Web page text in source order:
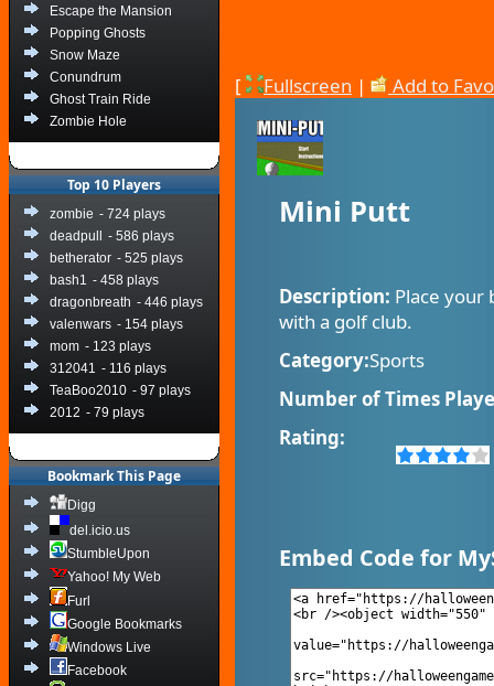
Escape the Mansion
Popping Ghosts
Snow Maze
Conundrum
Ghost Train Ride
Zombie Hole
Top 10 Players
zombie - 724 plays
deadpull
- 586 plays
betherator - 525 plays
bash1 - 458 plays
dragonbreath - 446 plays
valenwars - 154 plays
mom - 123 plays
312041 - 116 plays
TeaBoo2010 - 97 plays
2012 - 79 plays
Bookmark This Page
Digg
del.icio.us
StumbleUpon
Yahoo! My Web
Furl
Google Bookmarks
Windows Live
Facebook
[ Fullscreen | Add to
Mini Putt
Description: Place your
with a golf club.
Category:Sports
Number of Times
Rating:
Embed Code for